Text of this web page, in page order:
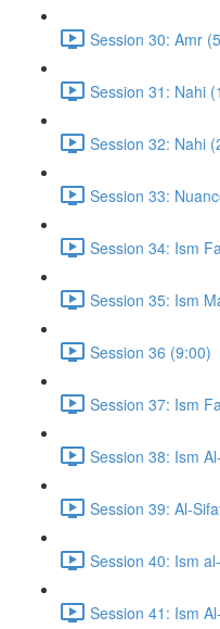
Session 30: Amr
Session 31: Nahi
Session 32: Nahi
Session 33:
Session 34: Ism
Session 35: Ism
Session 36 (9:00)
Session 37: Ism
Session 38: Ism
Session 39: Al-
Session 40: Ism
Session 41: Ism